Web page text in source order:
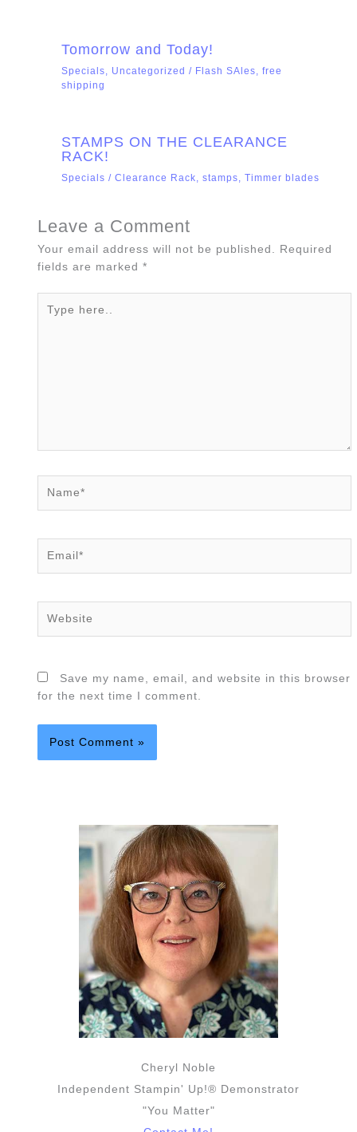
Tomorrow and Today!
Specials, Uncategorized / Flash SAles, free
shipping
STAMPS ON THE CLEARANCE
RACK!
Specials / Clearance Rack, stamps, Timmer blades
Leave a Comment
Your email address will not be published. Required
fields are marked*
here..
Save my name, email, and website in this browser
for the next time I comment.
Cheryl Noble
Independent Stampin' Up!® Demonstrator
"You Matter"